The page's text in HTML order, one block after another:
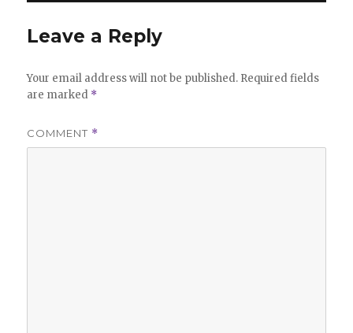
Leave a Reply
Your email address will not be published. Required fields
are marked *
COMMENT *